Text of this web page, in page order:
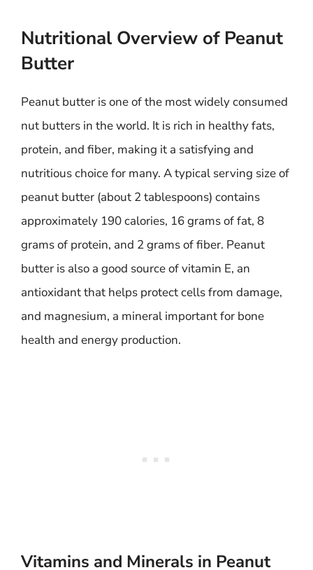
Nutritional Overview of Peanut
Butter
Peanut butter is one of the most widely consumed
nut butters in the world. It is rich in healthy fats,
protein, and fiber, making it a satisfying and
nutritious choice for many. A typical serving size of
peanut butter (about 2 tablespoons) contains
approximately 190 calories, 16 grams of fat, 8
grams of protein, and 2 grams of fiber. Peanut
butter is also a good source of vitamin E, an
antioxidant that helps protect cells from damage,
and magnesium, a mineral important for bone
health and energy production.
Vitamins and Minerals in Peanut